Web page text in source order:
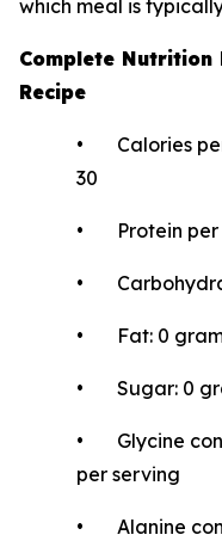
which meal is
Complete
Recipe
• Calories per
30
• Protein per
•
• Fat: 0
• Sugar: 0
• Glycine
per serving
• Alanine